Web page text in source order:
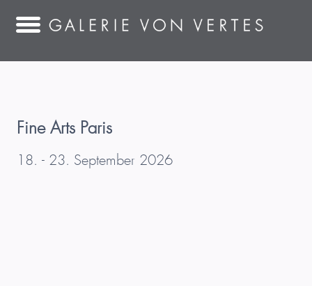
Fine Arts Paris
18. - 23. September 2026